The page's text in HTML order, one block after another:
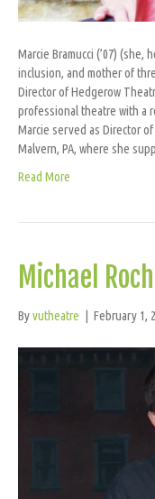
Marcie Bramucci (’07) (she,
inclusion, and mother of
Director of Hedgerow
professional theatre with a
Marcie served as Director
Malvern, PA, where she
Read More
Michael
Byvutheatre | February 1,